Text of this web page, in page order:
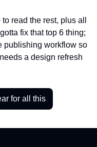
read the rest, plus all
fix that top 6 thing;
publishing workflow so
a design refresh
for all this